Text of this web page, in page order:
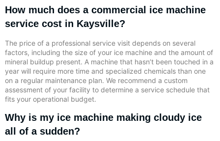
How much does a commercial ice machine
service cost in Kaysville?
The price of a professional service visit depends on several
factors, including the size of your ice machine and the amount of
mineral buildup present. A machine that hasn’t been touched in a
year will require more time and specialized chemicals than one
on a regular maintenance plan. We recommend a custom
assessment of your facility to determine a service schedule that
fits your operational budget.
Why is my ice machine making cloudy ice
all of a sudden?